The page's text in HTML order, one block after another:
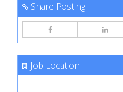
Share Posting
Job Location